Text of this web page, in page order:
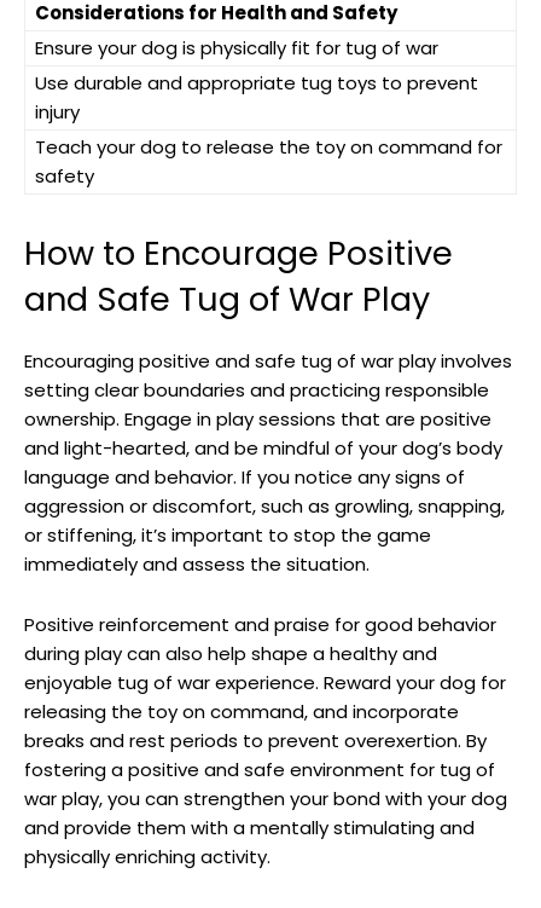
Considerations for Health and Safety
Ensure your dog is physically fit for tug of war
Use durable and appropriate tug toys to prevent
injury
Teach your dog to release the toy on command for
safety
How to Encourage Positive
and Safe Tug of War Play
Encouraging positive and safe tug of war play involves
setting clear boundaries and practicing responsible
ownership. Engage in play sessions that are positive
and light-hearted, and be mindful of your dog’s body
language and behavior. If you notice any signs of
aggression or discomfort, such as growling, snapping,
or stiffening, it’s important to stop the game
immediately and assess the situation.
Positive reinforcement and praise for good behavior
during play can also help shape a healthy and
enjoyable tug of war experience. Reward your dog for
releasing the toy on command, and incorporate
breaks and rest periods to prevent overexertion. By
fostering a positive and safe environment for tug of
war play, you can strengthen your bond with your dog
and provide them with a mentally stimulating and
physically enriching activity.